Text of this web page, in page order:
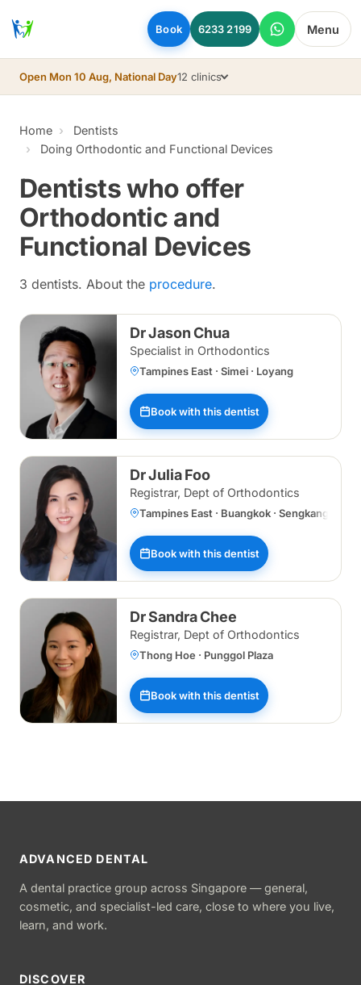
Skip to main content
Book 6233 2199 Menu
Open Mon 10 Aug, National Day12 clinics
Home
Dentists
Doing Orthodontic and Functional Devices
Dentists who offer
Orthodontic and
Functional Devices
3 dentists. About the procedure.
Dr Jason Chua
Specialist in Orthodontics
Tampines East · Simei · Loyang
Book with this dentist
Dr Julia Foo
Registrar, Dept of Orthodontics
Tampines East · Buangkok · Sengkang ·
Book with this dentist
Dr Sandra Chee
Registrar, Dept of Orthodontics
Thong Hoe · Punggol Plaza
Book with this dentist
ADVANCED DENTAL
A dental practice group across Singapore — general,
cosmetic, and specialist-led care, close to where you live,
learn, and work.
DISCOVER